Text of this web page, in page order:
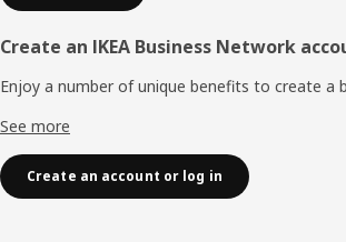
Create an IKEA Business Network
Enjoy a number of unique benefits to create a
See more
Create an account or log in